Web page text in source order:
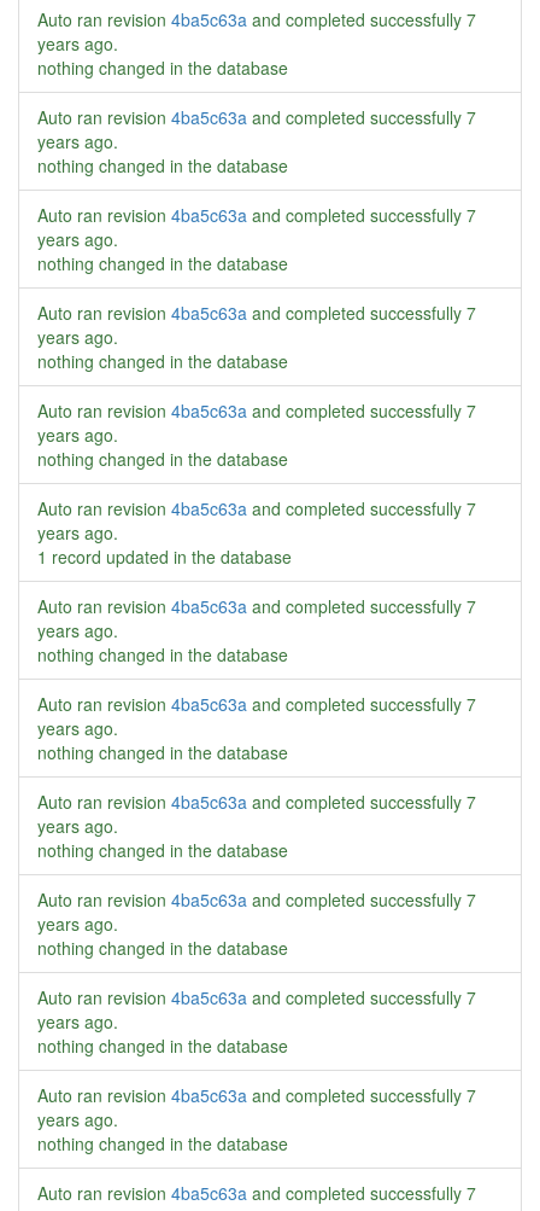
Auto ran revision 4ba5c63a and completed successfully 7
years ago.
nothing changed in the database
Auto ran revision 4ba5c63a and completed successfully 7
years ago.
nothing changed in the database
Auto ran revision 4ba5c63a and completed successfully 7
years ago.
nothing changed in the database
Auto ran revision 4ba5c63a and completed successfully 7
years ago.
nothing changed in the database
Auto ran revision 4ba5c63a and completed successfully 7
years ago.
nothing changed in the database
Auto ran revision 4ba5c63a and completed successfully 7
years ago.
1 record updated in the database
Auto ran revision 4ba5c63a and completed successfully 7
years ago.
nothing changed in the database
Auto ran revision 4ba5c63a and completed successfully 7
years ago.
nothing changed in the database
Auto ran revision 4ba5c63a and completed successfully 7
years ago.
nothing changed in the database
Auto ran revision 4ba5c63a and completed successfully 7
years ago.
nothing changed in the database
Auto ran revision 4ba5c63a and completed successfully 7
years ago.
nothing changed in the database
Auto ran revision 4ba5c63a and completed successfully 7
years ago.
nothing changed in the database
Auto ran revision 4ba5c63a and completed successfully 7